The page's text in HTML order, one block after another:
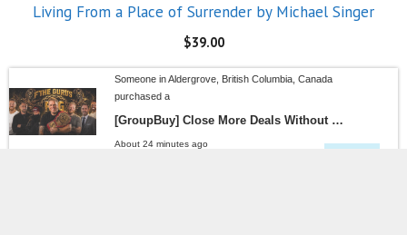
Living From a Place of Surrender by Michael Singer
$39.00
purchased a
About 24 minutes ago